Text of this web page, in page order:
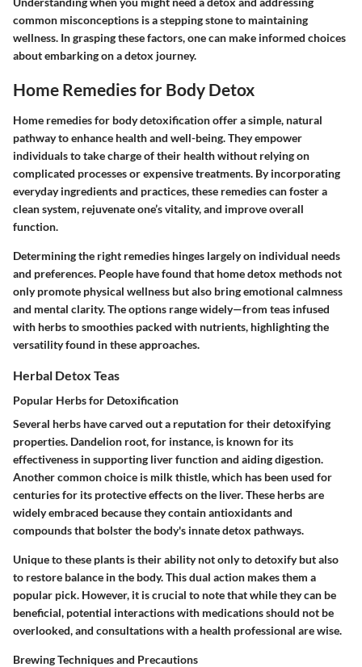
common misconceptions is a stepping stone to maintaining
wellness. In grasping these factors, one can make informed choices
about embarking on a detox journey.
Home Remedies for Body Detox
Home remedies for body detoxification offer a simple, natural
pathway to enhance health and well-being. They empower
individuals to take charge of their health without relying on
complicated processes or expensive treatments. By incorporating
everyday ingredients and practices, these remedies can foster a
clean system, rejuvenate one’s vitality, and improve overall
function.
Determining the right remedies hinges largely on individual needs
and preferences. People have found that home detox methods not
only promote physical wellness but also bring emotional calmness
and mental clarity. The options range widely—from teas infused
with herbs to smoothies packed with nutrients, highlighting the
versatility found in these approaches.
Herbal Detox Teas
Popular Herbs for Detoxification
Several herbs have carved out a reputation for their detoxifying
properties. Dandelion root, for instance, is known for its
effectiveness in supporting liver function and aiding digestion.
Another common choice is milk thistle, which has been used for
centuries for its protective effects on the liver. These herbs are
widely embraced because they contain antioxidants and
compounds that bolster the body's innate detox pathways.
Unique to these plants is their ability not only to detoxify but also
to restore balance in the body. This dual action makes them a
popular pick. However, it is crucial to note that while they can be
beneficial, potential interactions with medications should not be
overlooked, and consultations with a health professional are wise.
Brewing Techniques and Precautions